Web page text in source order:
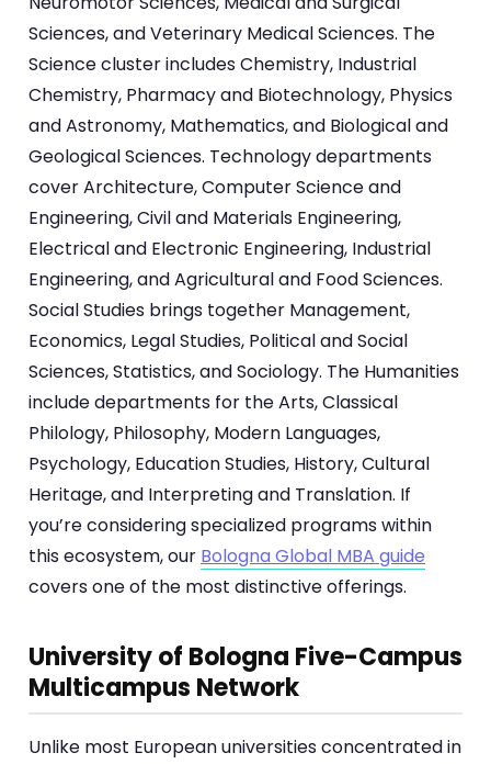
Sciences, and Veterinary Medical Sciences. The
Science cluster includes Chemistry, Industrial
Chemistry, Pharmacy and Biotechnology, Physics
and Astronomy, Mathematics, and Biological and
Geological Sciences. Technology departments
cover Architecture, Computer Science and
Engineering, Civil and Materials Engineering,
Electrical and Electronic Engineering, Industrial
Engineering, and Agricultural and Food Sciences.
Social Studies brings together Management,
Economics, Legal Studies, Political and Social
Sciences, Statistics, and Sociology. The Humanities
include departments for the Arts, Classical
Philology, Philosophy, Modern Languages,
Psychology, Education Studies, History, Cultural
Heritage, and Interpreting and Translation. If
you’re considering specialized programs within
this ecosystem, our Bologna Global MBA guide
covers one of the most distinctive offerings.
University of Bologna Five-Campus
Multicampus Network
Unlike most European universities concentrated in